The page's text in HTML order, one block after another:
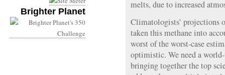
Brighter Planet
melts, due to increased
Climatologists’ projections
taken this methane into
worst of the worst-case
optimistic. We need a
bringing together the top